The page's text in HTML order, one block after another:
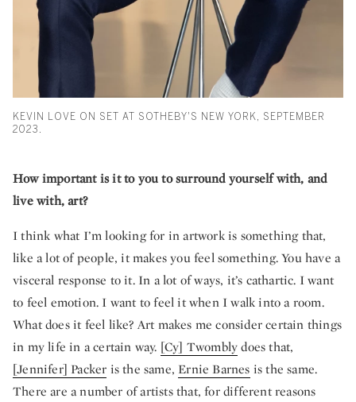
KEVIN LOVE ON SET AT SOTHEBY'S NEW YORK, SEPTEMBER
2023.
How important is it to you to surround yourself with, and
live with, art?
I think what I’m looking for in artwork is something that,
like a lot of people, it makes you feel something. You have a
visceral response to it. In a lot of ways, it’s cathartic. I want
to feel emotion. I want to feel it when I walk into a room.
What does it feel like? Art makes me consider certain things
in my life in a certain way. [Cy] Twomblydoes that,
[Jennifer] Packer is the same,Ernie Barnes is the same.
There are a number of artists that, for different reasons